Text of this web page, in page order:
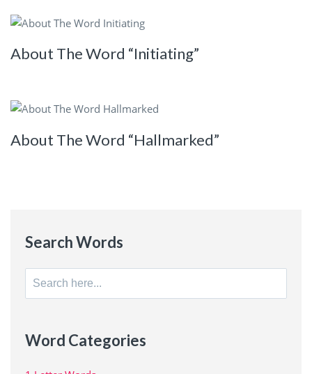
About The Word “Initiating”
About The Word “Hallmarked”
Search Words
Search
for:
Word Categories